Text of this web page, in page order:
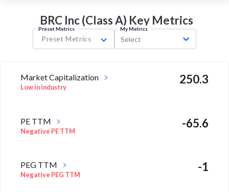
BRC Inc (Class A) Key Metrics
Preset Metrics
Preset Metrics
My Metrics
Select
Market Capitalization
Low in industry
250.3
PE TTM
Negative PE TTM
-65.6
PEG TTM
Negative PEG TTM
-1